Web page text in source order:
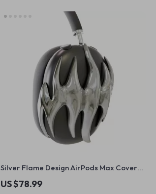
Silver Flame Design AirPods Max Cover
for Apple Headphone Decoration
US $78.99